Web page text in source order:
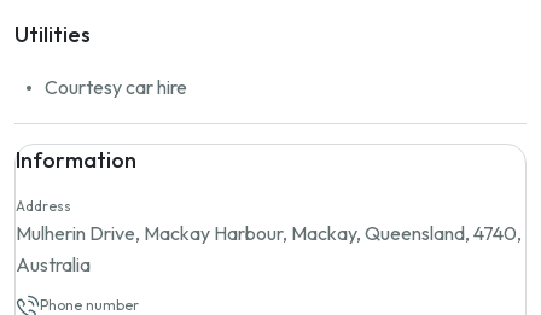
Utilities
Courtesy car hire
Information
Address
Mulherin Drive, Mackay Harbour, Mackay, Queensland, 4740,
Australia
Phone number